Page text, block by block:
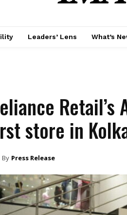
Leaders’ Lens What’s
Retail’s
store in
By Press Release